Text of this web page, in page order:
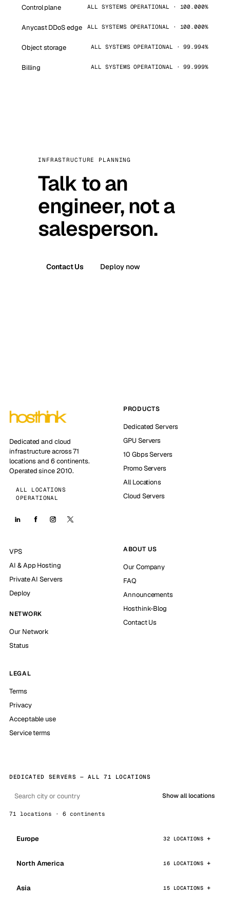
Control plane ALL SYSTEMS OPERATIONAL · 100.000%
Anycast DDoS edge ALL SYSTEMS OPERATIONAL · 100.000%
Object storage ALL SYSTEMS OPERATIONAL · 99.994%
Billing ALL SYSTEMS OPERATIONAL · 99.999%
INFRASTRUCTURE PLANNING
Talk to an
engineer, not a
salesperson.
Contact Us Deploy now
Dedicated and cloud
infrastructure across 71
locations and 6 continents.
Operated since 2010.
ALL LOCATIONS
OPERATIONAL
PRODUCTS
Dedicated Servers
GPU Servers
10 Gbps Servers
Promo Servers
All Locations
Cloud Servers
VPS
AI & App Hosting
Private AI Servers
Deploy
NETWORK
Our Network
Status
ABOUT US
Our Company
FAQ
Announcements
Hosthink-Blog
Contact Us
LEGAL
Terms
Privacy
Acceptable use
Service terms
DEDICATED SERVERS — ALL 71 LOCATIONS
Show all locations
71 locations · 6 continents
Europe 32 LOCATIONS
North America 16 LOCATIONS
Asia 15 LOCATIONS